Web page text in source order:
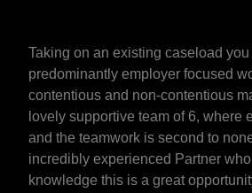
Taking on an existing caseload
predominantly employer focused
contentious and non-contentious
lovely supportive team of 6, where
and the teamwork is second to
incredibly experienced Partner
knowledge this is a great